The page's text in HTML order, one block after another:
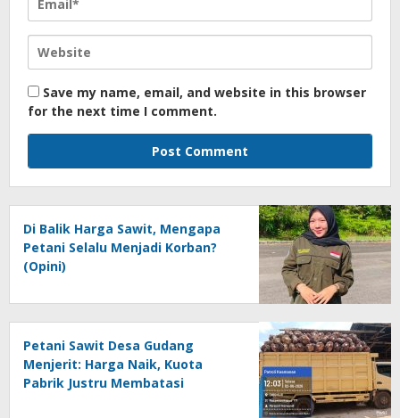
Save my name, email, and website in this browser
for the next time I comment.
Di Balik Harga Sawit, Mengapa
Petani Selalu Menjadi Korban?
(Opini)
Petani Sawit Desa Gudang
Menjerit: Harga Naik, Kuota
Pabrik Justru Membatasi